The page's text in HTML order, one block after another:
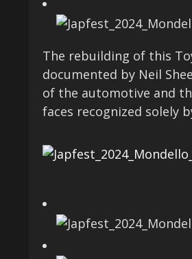
The rebuilding of this
documented by Neil
of the automotive and
faces recognized solely